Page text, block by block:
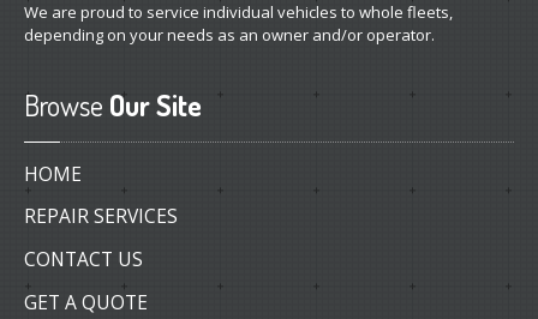
We are proud to service individual vehicles to whole fleets,
depending on your needs as an owner and/or operator.
Browse Our Site
HOME
REPAIR SERVICES
CONTACT US
GET A QUOTE